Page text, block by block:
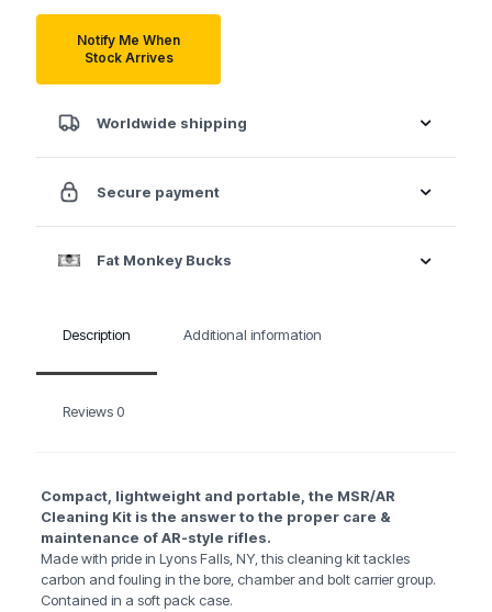
Notify Me When
Stock Arrives
Worldwide shipping
Secure payment
Fat Monkey Bucks
Description Additional information
Reviews 0
Compact, lightweight and portable, the MSR/AR
Cleaning Kit is the answer to the proper care &
maintenance of AR-style rifles.
Made with pride in Lyons Falls, NY, this cleaning kit tackles
carbon and fouling in the bore, chamber and bolt carrier group.
Contained in a soft pack case.